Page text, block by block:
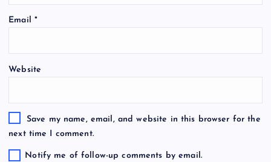
Email *
Website
Save my name, email, and website in this browser for the
next time I comment.
Notify me of follow-up comments by email.